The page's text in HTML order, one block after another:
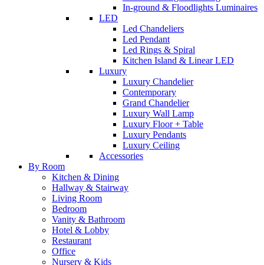
In-ground & Floodlights Luminaires
LED
Led Chandeliers
Led Pendant
Led Rings & Spiral
Kitchen Island & Linear LED
Luxury
Luxury Chandelier
Contemporary
Grand Chandelier
Luxury Wall Lamp
Luxury Floor + Table
Luxury Pendants
Luxury Ceiling
Accessories
By Room
Kitchen & Dining
Hallway & Stairway
Living Room
Bedroom
Vanity & Bathroom
Hotel & Lobby
Restaurant
Office
Nursery & Kids